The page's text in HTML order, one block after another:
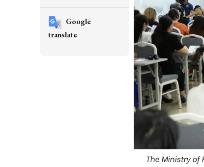
The Ministry of
Google
translate